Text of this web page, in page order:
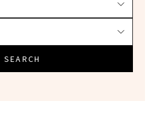
SEARCH